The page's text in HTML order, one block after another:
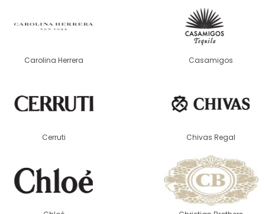
Carolina Herrera Casamigos
Cerruti Chivas Regal